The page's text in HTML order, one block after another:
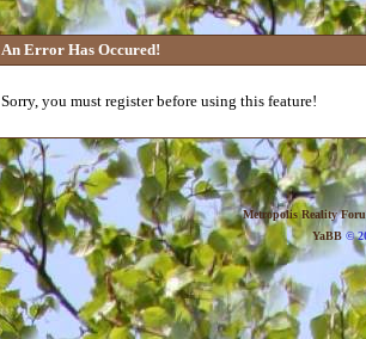
An Error Has Occured!
Sorry, you must register before using this feature!
Metropolis Reality
YaBB©